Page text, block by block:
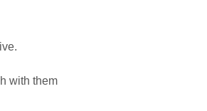
with them